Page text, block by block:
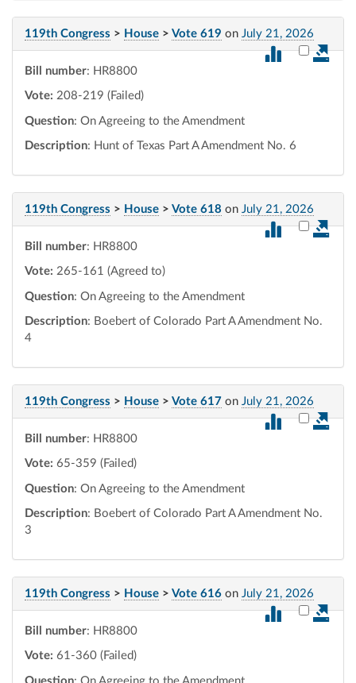
119th Congress > House > Vote 619 on July 21, 2026
Select
Bill number: HR8800
Vote: 208-219 (Failed)
Question: On Agreeing to the Amendment
Description: Hunt of Texas Part A Amendment No. 6
119th Congress > House > Vote 618 on July 21, 2026
Select
Bill number: HR8800
Vote: 265-161 (Agreed to)
Question: On Agreeing to the Amendment
Description: Boebert of Colorado Part A Amendment No.
4
119th Congress > House > Vote 617 on July 21, 2026
Select
Bill number: HR8800
Vote: 65-359 (Failed)
Question: On Agreeing to the Amendment
Description: Boebert of Colorado Part A Amendment No.
3
119th Congress > House > Vote 616 on July 21, 2026
Select
Bill number: HR8800
Vote: 61-360 (Failed)
Question: On Agreeing to the Amendment